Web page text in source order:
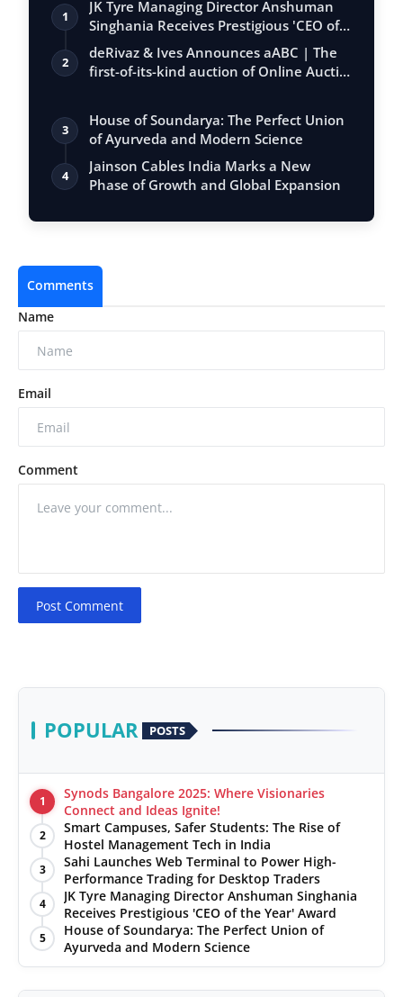
1
JK Tyre Managing Director Anshuman
Singhania Receives Prestigious 'CEO of
the…
2
deRivaz & Ives Announces aABC | The
first-of-its-kind auction of Online Aucti…
3
House of Soundarya: The Perfect Union
of Ayurveda and Modern Science
4
Jainson Cables India Marks a New
Phase of Growth and Global Expansion
Comments
Name
Email
Comment
Post Comment
POPULAR POSTS
1
Synods Bangalore 2025: Where Visionaries
Connect and Ideas Ignite!
2
Smart Campuses, Safer Students: The Rise of
Hostel Management Tech in India
3
Sahi Launches Web Terminal to Power High-
Performance Trading for Desktop Traders
4
JK Tyre Managing Director Anshuman Singhania
Receives Prestigious 'CEO of the Year' Award
5
House of Soundarya: The Perfect Union of
Ayurveda and Modern Science